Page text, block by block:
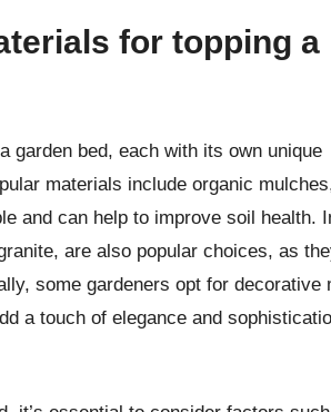
for topping a
garden bed, each with its own unique
materials include organic
and can help to improve soil health.
are also popular choices, as
some gardeners opt for decorative
a touch of elegance and